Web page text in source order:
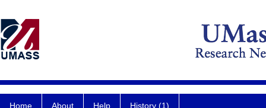
Home About Help History (1)